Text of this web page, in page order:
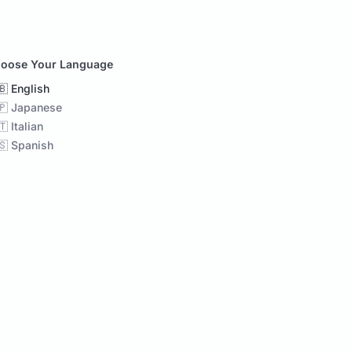
Your Language
English
Japanese
Italian
Spanish